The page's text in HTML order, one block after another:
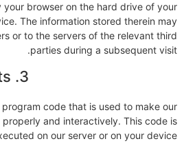
browser on the hard drive of your
The information stored therein may
or to the servers of the relevant third
parties during a subsequent visit.
3. What are scripts?
code that is used to make our
and interactively. This code is
on our server or on your device.